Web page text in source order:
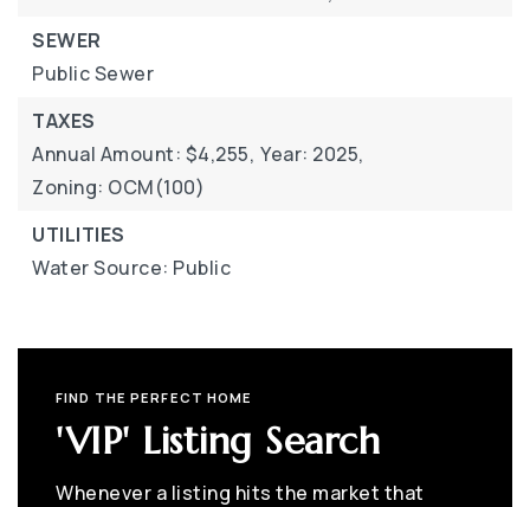
SEWER
Public Sewer
TAXES
Annual Amount: $4,255, Year: 2025,
Zoning: OCM(100)
UTILITIES
Water Source: Public
FIND THE PERFECT HOME
'VIP' Listing Search
Whenever a listing hits the market that